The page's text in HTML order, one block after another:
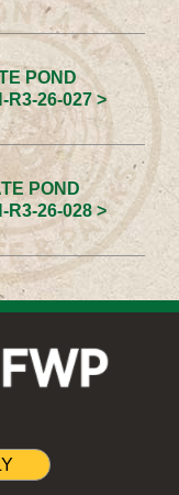
POND
R3-26-027 >
POND
R3-26-028 >